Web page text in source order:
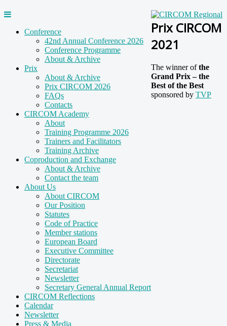
Conference
42nd Annual Conference 2026
Conference Programme
About & Archive
Prix
About & Archive
Prix CIRCOM 2026
FAQs
Contacts
CIRCOM Academy
About
Training Programme 2026
Trainers and Facilitators
Training Archive
Coproduction and Exchange
About & Archive
Contact the team
About Us
About CIRCOM
Our Position
Statutes
Code of Practice
Member stations
European Board
Executive Committee
Directorate
Secretariat
Newsletter
Secretary General Annual Report
CIRCOM Reflections
Calendar
Newsletter
Press & Media
Prix CIRCOM
2021
The winner ofthe
Grand Prix – the
Best of the Best
sponsored by TVP